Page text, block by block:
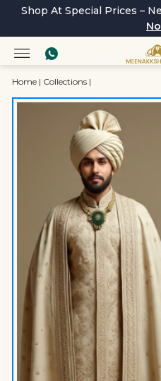
Shop At Special Prices –
Home | Collections |